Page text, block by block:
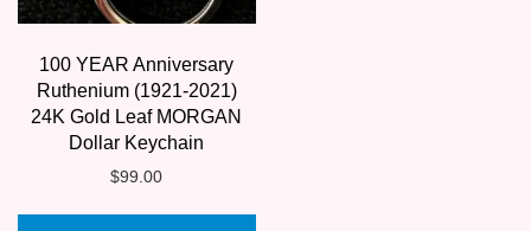
100 YEAR Anniversary
Ruthenium (1921-2021)
24K Gold Leaf MORGAN
Dollar Keychain
$99.00